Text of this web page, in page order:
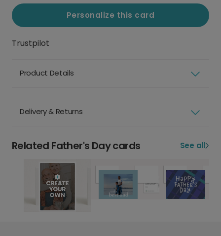
Personalize this card
Trustpilot
Product Details
Delivery & Returns
Related Father's Day cards See all